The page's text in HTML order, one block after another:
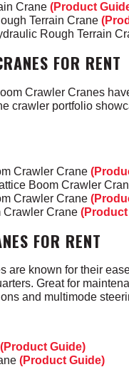
Crane (Product
Terrain Crane
Rough Terrain
FOR RENT
Crawler Cranes
crawler portfolio
Crawler Crane
Boom Crawler
Crawler Crane
Crawler Crane
FOR RENT
are known for their
Great for
and multimode
(Product Guide)
(Product Guide)